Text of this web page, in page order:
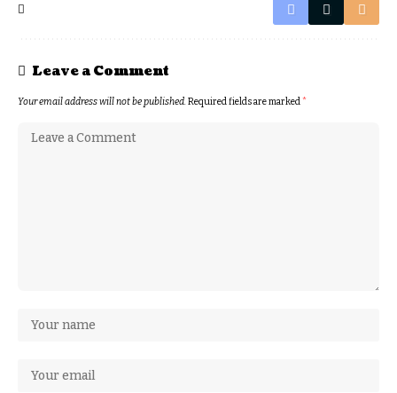
Leave a Comment
Your email address will not be published.Required fields are marked*